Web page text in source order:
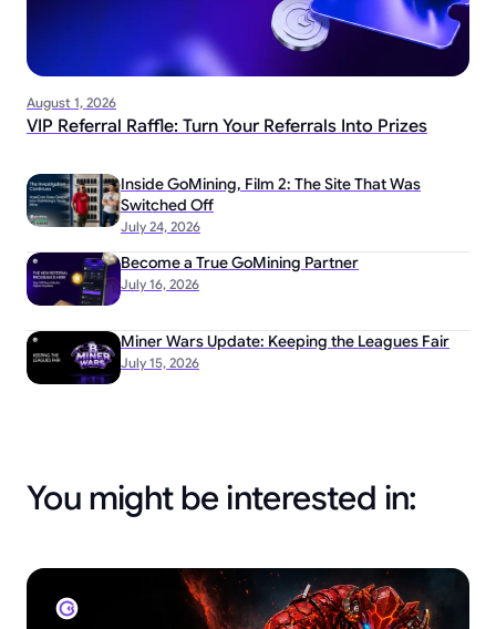
August 1, 2026
VIP Referral Raffle: Turn Your Referrals Into Prizes
July 24, 2026
Inside GoMining, Film 2: The Site That Was
Switched Off
July 16, 2026
Become a True GoMining Partner
July 15, 2026
Miner Wars Update: Keeping the Leagues Fair
You might be interested in: